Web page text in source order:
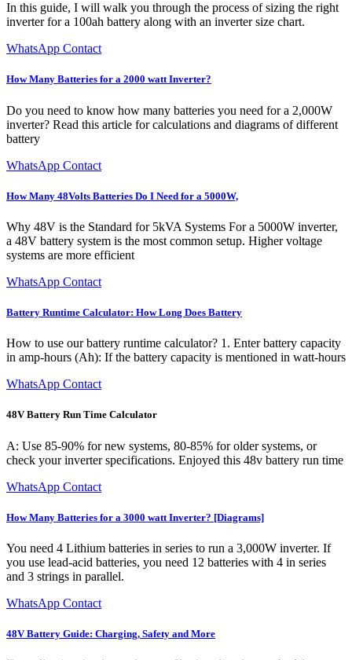
In this guide, I will walk you through the process of sizing the right
inverter for a 100ah battery along with an inverter size chart.
WhatsApp Contact
How Many Batteries for a 2000 watt Inverter?
Do you need to know how many batteries you need for a 2,000W
inverter? Read this article for calculations and diagrams of different
battery
WhatsApp Contact
How Many 48Volts Batteries Do I Need for a 5000W,
Why 48V is the Standard for 5kVA Systems For a 5000W inverter,
a 48V battery system is the most common setup. Higher voltage
systems are more efficient
WhatsApp Contact
Battery Runtime Calculator: How Long Does Battery
How to use our battery runtime calculator? 1. Enter battery capacity
in amp-hours (Ah): If the battery capacity is mentioned in watt-hours
WhatsApp Contact
48V Battery Run Time Calculator
A: Use 85-90% for new systems, 80-85% for older systems, or
check your inverter specifications. Enjoyed this 48v battery run time
WhatsApp Contact
How Many Batteries for a 3000 watt Inverter? [Diagrams]
You need 4 Lithium batteries in series to run a 3,000W inverter. If
you use lead-acid batteries, you need 12 batteries with 4 in series
and 3 strings in parallel.
WhatsApp Contact
48V Battery Guide: Charging, Safety and More